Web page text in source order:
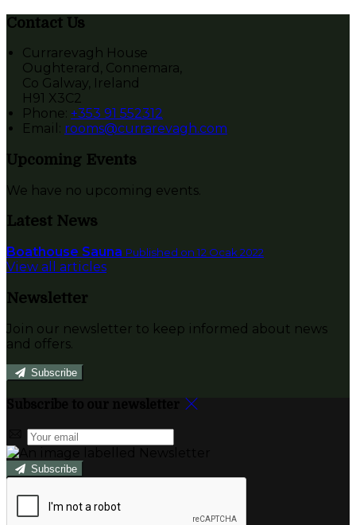
Contact Us
Currarevagh House
Oughterard, Connemara,
Co Galway, Ireland
H91 X3C2
Phone: +353 91 552312
Email: rooms@currarevagh.com
Upcoming Events
We have no upcoming events.
Latest News
Boathouse Sauna Published on 12 Ocak 2022
View all articles
Newsletter
Join our newsletter to keep informed about news
and offers.
Subscribe
Subscribe